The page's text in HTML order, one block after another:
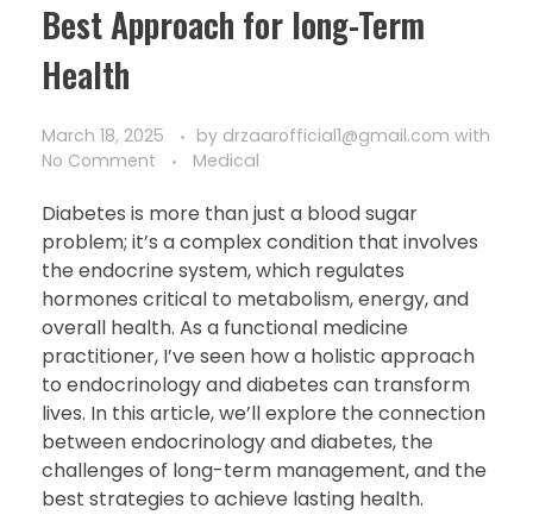
Best Approach for long-Term
Health
March 18, 2025 by drzaarofficial1@gmail.com with
No Comment
Medical
Diabetes is more than just a blood sugar
problem; it’s a complex condition that involves
the endocrine system, which regulates
hormones critical to metabolism, energy, and
overall health. As a functional medicine
practitioner, I’ve seen how a holistic approach
to endocrinology and diabetes can transform
lives. In this article, we’ll explore the connection
between endocrinology and diabetes, the
challenges of long-term management, and the
best strategies to achieve lasting health.